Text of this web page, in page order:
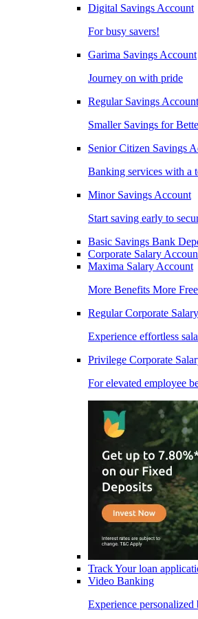
Digital Savings Account
For busy savers!
Garima Savings Account
Journey on with pride
Regular Savings Account
Smaller Savings for
Senior Citizen Savings
Banking services with a
Minor Savings Account
Start saving early to
Basic Savings Bank
Corporate Salary
Maxima Salary Account
More Benefits More
Regular Corporate
Experience effortless
Privilege Corporate
For elevated employee
Track Your loan
Video Banking
Experience